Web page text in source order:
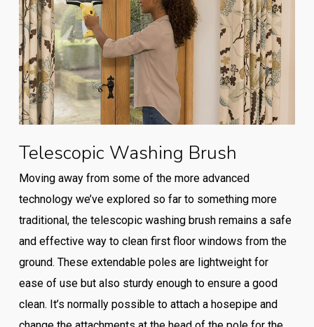
Telescopic Washing Brush
Moving away from some of the more advanced
technology we’ve explored so far to something more
traditional, the telescopic washing brush remains a safe
and effective way to clean first floor windows from the
ground. These extendable poles are lightweight for
ease of use but also sturdy enough to ensure a good
clean. It’s normally possible to attach a hosepipe and